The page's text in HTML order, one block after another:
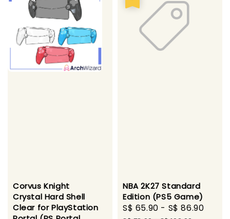
Corvus Knight
Crystal Hard Shell
Clear for PlayStation
NBA 2K27 Standard
Edition (PS5 Game)
Sale
S$ 65.90 - S$ 86.90